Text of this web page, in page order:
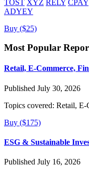
TOST XYZ RELY CPAY
ADYEY
Buy ($25)
Most Popular
Retail, E-Commerce,
Published July 30, 2026
Topics covered: Retail, E-
Buy ($175)
ESG & Sustainable
Published July 16, 2026